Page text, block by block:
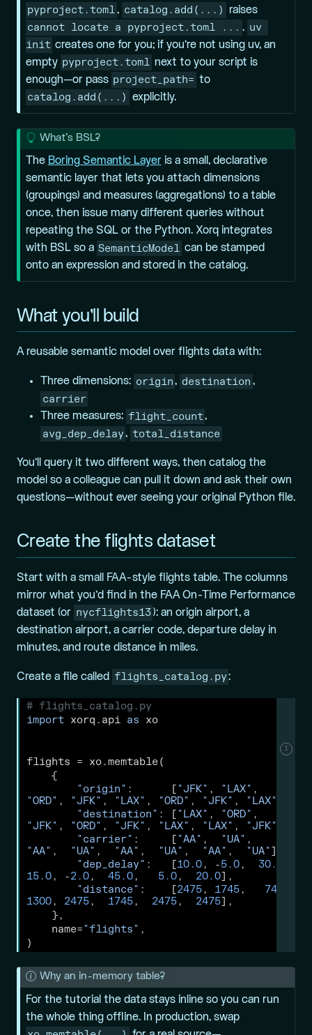
pyproject.toml, catalog.add(...) raises
cannot locate a pyproject.toml ... . uv
init creates one for you; if you’re not using uv, an
empty pyproject.toml next to your script is
enough—or pass project_path= to
catalog.add(...) explicitly.
T
What’s BSL?
The Boring Semantic Layeris a small, declarative
semantic layer that lets you attach dimensions
(groupings) and measures(aggregations) to a table
once, then issue many different queries without
repeating the SQL or the Python. Xorq integrates
with BSL so a SemanticModel
can be stamped
onto an expression and stored in the catalog.
What you’ll build
A reusable semantic model over flights data with:
Three dimensions: origin , destination ,
carrier
Three measures: flight_count,
avg_dep_delay , total_distance
You’ll query it two different ways, then catalog the
model so a colleague can pull it down and ask their own
questions—without ever seeing your original Python file.
Create the flights dataset
Start with a small FAA-style flights table. The columns
mirror what you’d find in the FAA On-Time Performance
dataset (or nycflights13 ): an origin airport, a
destination airport, a carrier code, departure delay in
minutes, and route distance in miles.
Create a file called flights_catalog.py :
# flights_catalog.py
import xorq.api as xo
1
flights = xo.memtable(
    {
"origin" :      [ "JFK" , "LAX"
"ORD" , "JFK" , "LAX" , "ORD" , "JFK" , "LAX"
"destination" : [ "LAX" , "ORD"
"JFK" , "ORD" , "JFK" , "LAX" , "LAX" , "JFK"
"carrier" :     [ "AA" , "UA"
"AA" , "UA" , "AA" , "UA" , "AA" , "UA"],
"dep_delay" :   [10.0, -5.0, 30.0
15.0, -2.0, 45.0, 5.0, 20.0],
"distance" :    [2475, 1745, 740
1300, 2475, 1745, 2475, 2475],
    },
    name
= "flights" ,
)
N
Why an in-memory table?
For the tutorial the data stays inline so you can run
the whole thing offline. In production, swap